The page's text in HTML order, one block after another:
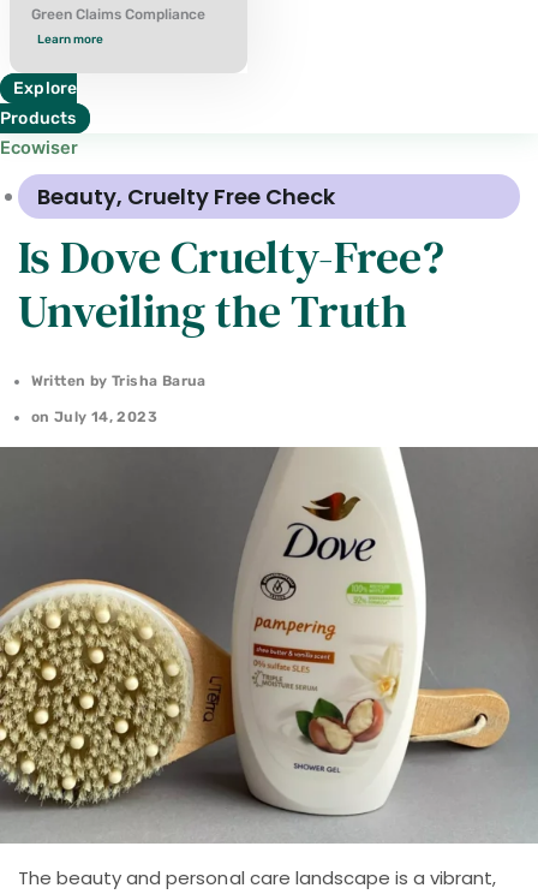
Green Claims Compliance
Learn more
Explore
Products
Ecowiser
Beauty, Cruelty Free Check
Is Dove Cruelty-Free?
Unveiling the Truth
Written by Trisha Barua
on July 14, 2023
The beauty and personal care landscape is a vibrant,